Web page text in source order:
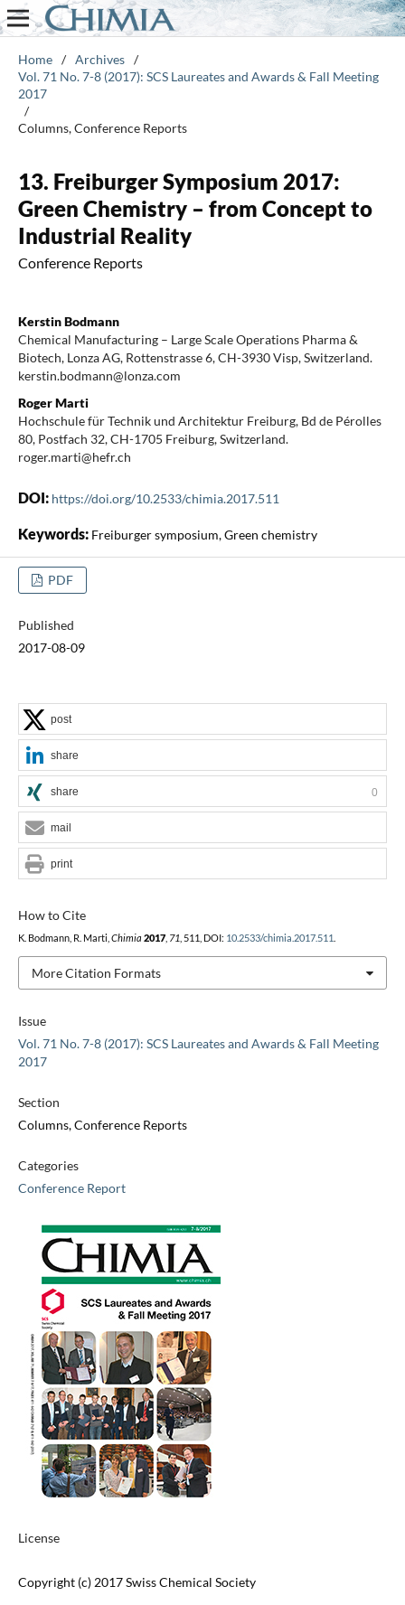
Home / Archives /
Vol. 71 No. 7-8 (2017): SCS Laureates and Awards & Fall Meeting
2017
/
Columns, Conference Reports
13. Freiburger Symposium 2017:
Green Chemistry – from Concept to
Industrial Reality
Conference Reports
Kerstin Bodmann
Chemical Manufacturing – Large Scale Operations Pharma &
Biotech, Lonza AG, Rottenstrasse 6, CH-3930 Visp, Switzerland.
kerstin.bodmann@lonza.com
Roger Marti
Hochschule für Technik und Architektur Freiburg, Bd de Pérolles
80, Postfach 32, CH-1705 Freiburg, Switzerland.
roger.marti@hefr.ch
DOI: https://doi.org/10.2533/chimia.2017.511
Keywords: Freiburger symposium, Green chemistry
PDF
Published
2017-08-09
Issue
Vol. 71 No. 7-8 (2017): SCS Laureates and Awards & Fall Meeting
2017
Section
Columns, Conference Reports
Categories
Conference Report
License
Copyright (c) 2017 Swiss Chemical Society
How to Cite
K. Bodmann, R. Marti, Chimia 2017, 71 , 511, DOI: 10.2533/chimia.2017.511
More Citation Formats
post
share
share 0
mail
print